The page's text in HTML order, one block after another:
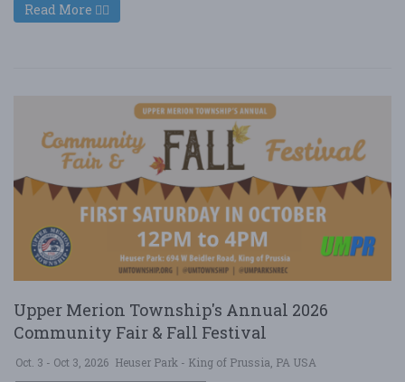
Read More
Upper Merion Township's Annual 2026
Community Fair & Fall Festival
Oct. 3 - Oct 3, 2026 Heuser Park - King of Prussia, PA USA